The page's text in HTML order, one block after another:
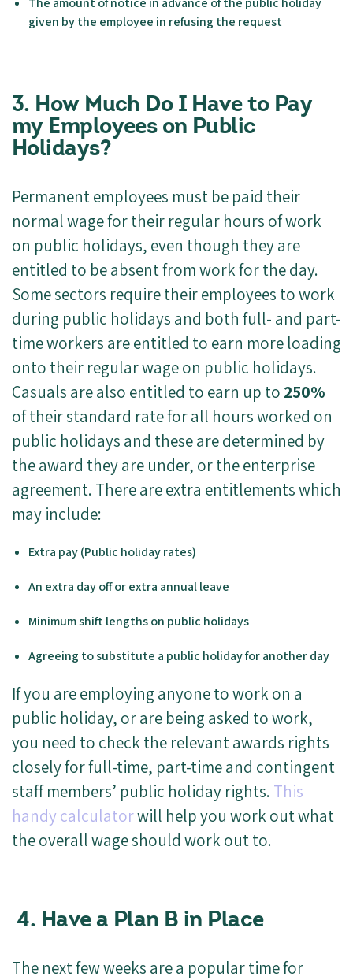
given by the employee in refusing the request
3. How Much Do I Have to Pay
my Employees on Public
Holidays?
Permanent employees must be paid their
normal wage for their regular hours of work
on public holidays, even though they are
entitled to be absent from work for the day.
Some sectors require their employees to work
during public holidays and both full- and part-
time workers are entitled to earn more loading
onto their regular wage on public holidays.
Casuals are also entitled to earn up to 250%
of their standard rate for all hours worked on
public holidays and these are determined by
the award they are under, or the enterprise
agreement. There are extra entitlements which
may include:
Extra pay (Public holiday rates)
An extra day off or extra annual leave
Minimum shift lengths on public holidays
Agreeing to substitute a public holiday for another day
If you are employing anyone to work on a
public holiday, or are being asked to work,
you need to check the relevant awards rights
closely for full-time, part-time and contingent
staff members’ public holiday rights. This
handy calculatorwill help you work out what
the overall wage should work out to.
4. Have a Plan B in Place
The next few weeks are a popular time for